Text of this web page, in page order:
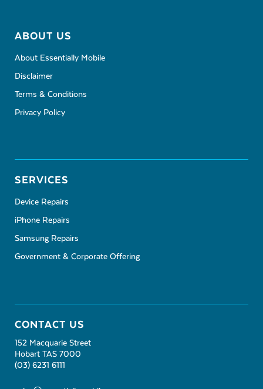
ABOUT US
About Essentially Mobile
Disclaimer
Terms & Conditions
Privacy Policy
SERVICES
Device Repairs
iPhone Repairs
Samsung Repairs
Government & Corporate Offering
CONTACT US
152 Macquarie Street
Hobart TAS 7000
(03) 6231 6111